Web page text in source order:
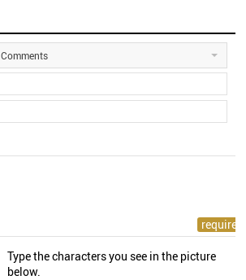
Comments
Type the characters you see in the picture
below.